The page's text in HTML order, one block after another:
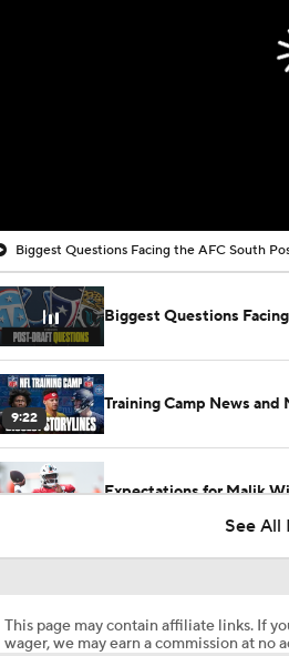
Biggest Questions Facing the AFC South
Biggest Questions
9:22
Training Camp News and
Expectations for Malik
See All
This page may contain affiliate links. If
wager, we may earn a commission at no